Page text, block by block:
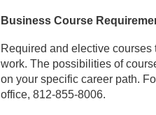
Business Course
Required and elective
work. The possibilities of
on your specific career path.
office, 812-855-8006.